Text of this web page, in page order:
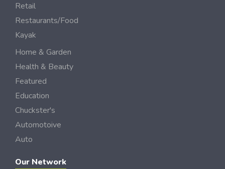
Retail
Restaurants/Food
Kayak
Home & Garden
Health & Beauty
Featured
Education
Chuckster's
Automotoive
Auto
Our Network